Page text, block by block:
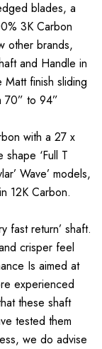
blades, a
3K Carbon
other brands,
and Handle in
finish sliding
70” to 94”
with a 27 x
‘Full T
Wave’ models,
12K Carbon.
fast return’ shaft.
crisper feel
Is aimed at
experienced
these shaft
tested them
we do advise